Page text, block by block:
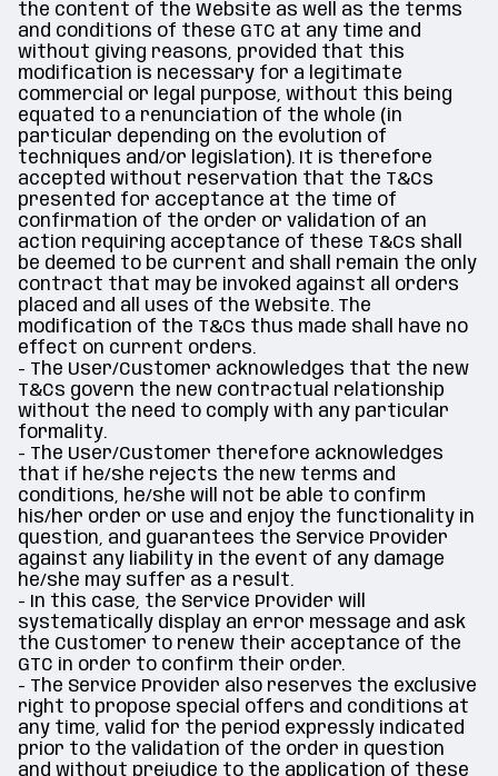
the content of the Website as well as the terms
and conditions of these GTC at any time and
without giving reasons, provided that this
modification is necessary for a legitimate
commercial or legal purpose, without this being
equated to a renunciation of the whole (in
particular depending on the evolution of
techniques and/or legislation). It is therefore
accepted without reservation that the T&Cs
presented for acceptance at the time of
confirmation of the order or validation of an
action requiring acceptance of these T&Cs shall
be deemed to be current and shall remain the only
contract that may be invoked against all orders
placed and all uses of the Website. The
modification of the T&Cs thus made shall have no
effect on current orders.
- The User/Customer acknowledges that the new
T&Cs govern the new contractual relationship
without the need to comply with any particular
formality.
- The User/Customer therefore acknowledges
that if he/she rejects the new terms and
conditions, he/she will not be able to confirm
his/her order or use and enjoy the functionality in
question, and guarantees the Service Provider
against any liability in the event of any damage
he/she may suffer as a result.
- In this case, the Service Provider will
systematically display an error message and ask
the Customer to renew their acceptance of the
GTC in order to confirm their order.
- The Service Provider also reserves the exclusive
right to propose special offers and conditions at
any time, valid for the period expressly indicated
prior to the validation of the order in question
and without prejudice to the application of these